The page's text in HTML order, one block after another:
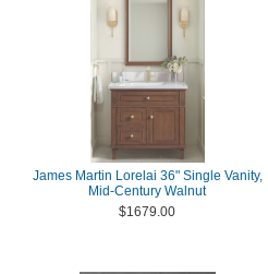
James Martin Lorelai 36" Single Vanity,
Mid-Century Walnut
$1679.00